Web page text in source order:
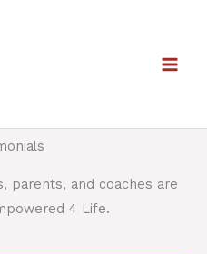
parents, and coaches are
4 Life.